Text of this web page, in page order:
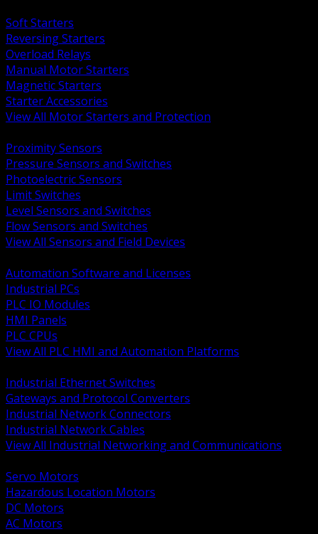
Soft Starters
Reversing Starters
Overload Relays
Manual Motor Starters
Magnetic Starters
Starter Accessories
View All Motor Starters and Protection
Proximity Sensors
Pressure Sensors and Switches
Photoelectric Sensors
Limit Switches
Level Sensors and Switches
Flow Sensors and Switches
View All Sensors and Field Devices
Automation Software and Licenses
Industrial PCs
PLC IO Modules
HMI Panels
PLC CPUs
View All PLC HMI and Automation Platforms
Industrial Ethernet Switches
Gateways and Protocol Converters
Industrial Network Connectors
Industrial Network Cables
View All Industrial Networking and Communications
Servo Motors
Hazardous Location Motors
DC Motors
AC Motors